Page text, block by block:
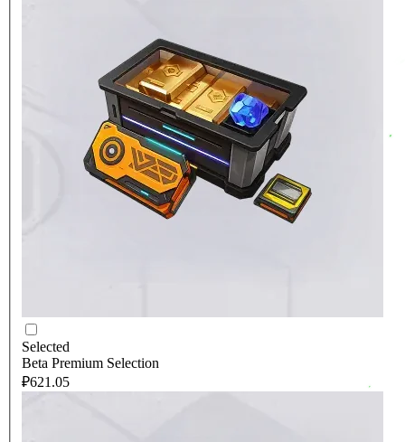
Selected
Beta Premium Selection
₽621.05